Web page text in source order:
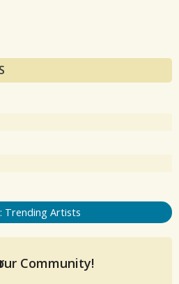
Trending Artists
Community!